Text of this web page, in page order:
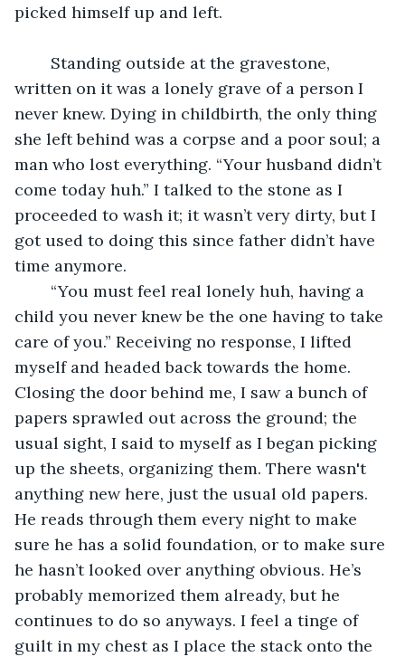
picked himself up and left.
written on it was a lonely grave of a person I
never knew. Dying in childbirth, the only thing
she left behind was a corpse and a poor soul; a
man who lost everything. “Your husband didn’t
come today huh.” I talked to the stone as I
proceeded to wash it; it wasn’t very dirty, but I
got used to doing this since father didn’t have
time anymore.
child you never knew be the one having to take
care of you.” Receiving no response, I lifted
myself and headed back towards the home.
Closing the door behind me, I saw a bunch of
papers sprawled out across the ground; the
usual sight, I said to myself as I began picking
up the sheets, organizing them. There wasn't
anything new here, just the usual old papers.
He reads through them every night to make
sure he has a solid foundation, or to make sure
he hasn’t looked over anything obvious. He’s
probably memorized them already, but he
continues to do so anyways. I feel a tinge of
guilt in my chest as I place the stack onto the